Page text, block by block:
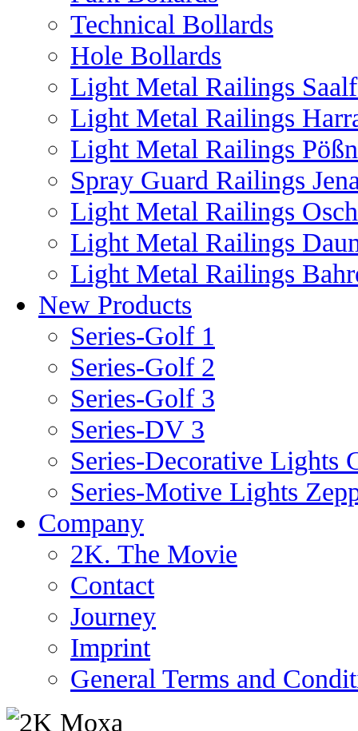
Technical Bollards
Hole Bollards
Light Metal Railings
Light Metal Railings
Light Metal Railings
Spray Guard Railings
Light Metal Railings
Light Metal Railings
Light Metal Railings
New Products
Series-Golf 1
Series-Golf 2
Series-Golf 3
Series-DV 3
Series-Decorative Lights
Series-Motive Lights
Company
2K. The Movie
Contact
Journey
Imprint
General Terms and